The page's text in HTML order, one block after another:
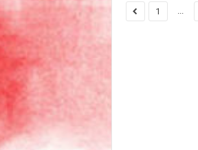
1 ...